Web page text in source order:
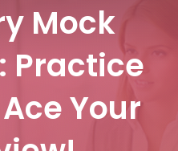
Mock
Practice
Your